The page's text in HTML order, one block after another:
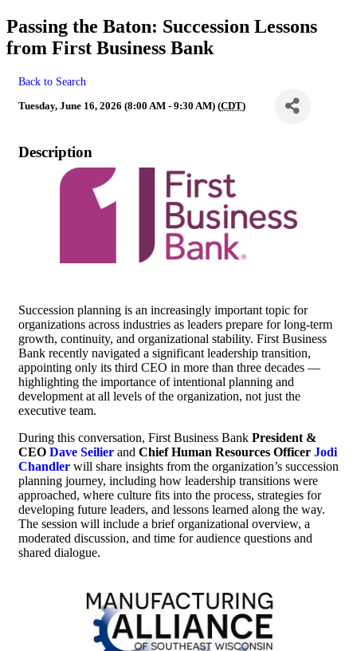
Passing the Baton: Succession Lessons
from First Business Bank
Back to Search
Tuesday, June 16, 2026 (8:00 AM - 9:30 AM) (CDT)
Description
Succession planning is an increasingly important topic for
organizations across industries as leaders prepare for long-term
growth, continuity, and organizational stability. First Business
Bank recently navigated a significant leadership transition,
appointing only its third CEO in more than three decades —
highlighting the importance of intentional planning and
development at all levels of the organization, not just the
executive team.
During this conversation, First Business Bank President &
CEO Dave Seilier and Chief Human Resources Officer Jodi
Chandler will share insights from the organization’s succession
planning journey, including how leadership transitions were
approached, where culture fits into the process, strategies for
developing future leaders, and lessons learned along the way.
The session will include a brief organizational overview, a
moderated discussion, and time for audience questions and
shared dialogue.